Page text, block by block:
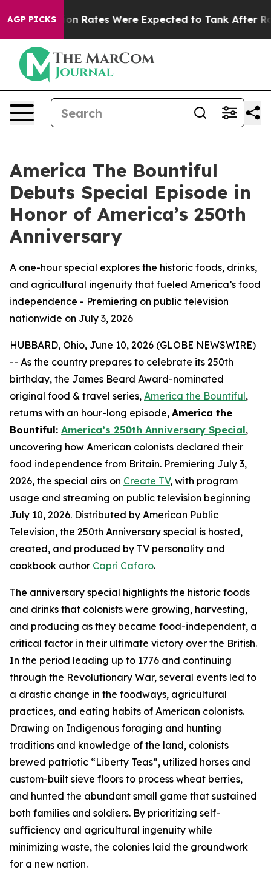
AGP PICKS
Abortion Rates Were Expected to Tank After Roe
America The Bountiful
Debuts Special Episode in
Honor of America’s 250th
Anniversary
A one-hour special explores the historic foods, drinks,
and agricultural ingenuity that fueled America’s food
independence - Premiering on public television
nationwide on July 3, 2026
HUBBARD, Ohio, June 10, 2026 (GLOBE NEWSWIRE)
-- As the country prepares to celebrate its 250th
birthday, the James Beard Award-nominated
original food & travel series, America the Bountiful,
returns with an hour-long episode, America the
Bountiful: America’s 250th Anniversary Special,
uncovering how American colonists declared their
food independence from Britain. Premiering July 3,
2026, the special airs on Create TV, with program
usage and streaming on public television beginning
July 10, 2026. Distributed by American Public
Television, the 250th Anniversary special is hosted,
created, and produced by TV personality and
cookbook author Capri Cafaro.
The anniversary special highlights the historic foods
and drinks that colonists were growing, harvesting,
and producing as they became food-independent, a
critical factor in their ultimate victory over the British.
In the period leading up to 1776 and continuing
through the Revolutionary War, several events led to
a drastic change in the foodways, agricultural
practices, and eating habits of American colonists.
Drawing on Indigenous foraging and hunting
traditions and knowledge of the land, colonists
brewed patriotic “Liberty Teas”, utilized horses and
custom-built sieve floors to process wheat berries,
and hunted the abundant small game that sustained
both families and soldiers. By prioritizing self-
sufficiency and agricultural ingenuity while
minimizing waste, the colonies laid the groundwork
for a new nation.